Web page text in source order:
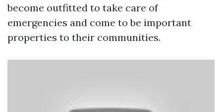
become outfitted to take care of
emergencies and come to be important
properties to their communities.